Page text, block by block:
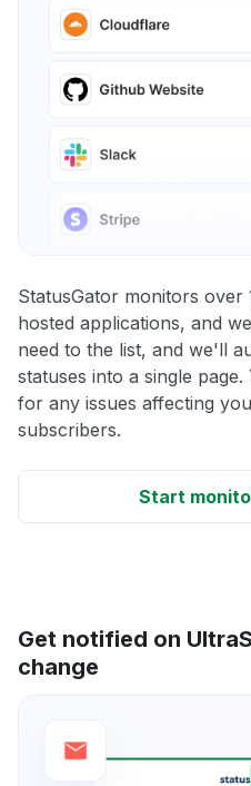
StatusGator monitors over
hosted applications, and
need to the list, and we'll
statuses into a single
for any issues affecting
subscribers.
Start
Get notified on
change